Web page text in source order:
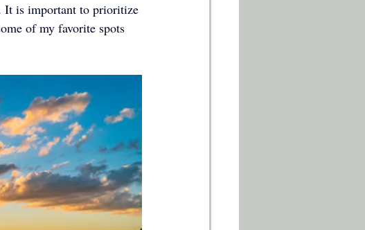
It is important to prioritize
of my favorite spots